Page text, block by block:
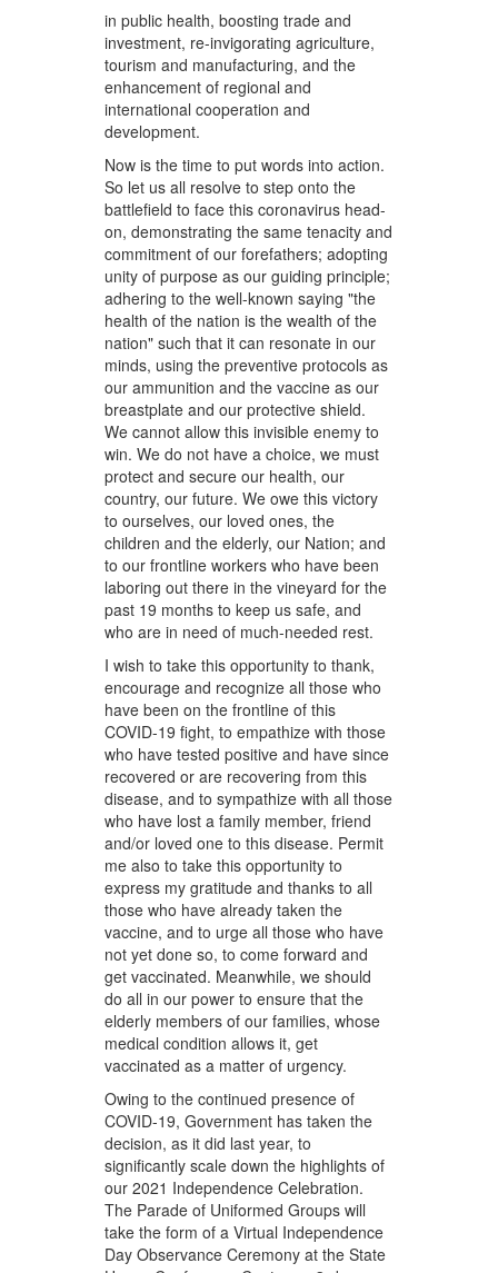
in public health, boosting trade and
investment, re-invigorating agriculture,
tourism and manufacturing, and the
enhancement of regional and
international cooperation and
development.
Now is the time to put words into action.
So let us all resolve to step onto the
battlefield to face this coronavirus head-
on, demonstrating the same tenacity and
commitment of our forefathers; adopting
unity of purpose as our guiding principle;
adhering to the well-known saying "the
health of the nation is the wealth of the
nation" such that it can resonate in our
minds, using the preventive protocols as
our ammunition and the vaccine as our
breastplate and our protective shield.
We cannot allow this invisible enemy to
win. We do not have a choice, we must
protect and secure our health, our
country, our future. We owe this victory
to ourselves, our loved ones, the
children and the elderly, our Nation; and
to our frontline workers who have been
laboring out there in the vineyard for the
past 19 months to keep us safe, and
who are in need of much-needed rest.
I wish to take this opportunity to thank,
encourage and recognize all those who
have been on the frontline of this
COVID-19 fight, to empathize with those
who have tested positive and have since
recovered or are recovering from this
disease, and to sympathize with all those
who have lost a family member, friend
and/or loved one to this disease. Permit
me also to take this opportunity to
express my gratitude and thanks to all
those who have already taken the
vaccine, and to urge all those who have
not yet done so, to come forward and
get vaccinated. Meanwhile, we should
do all in our power to ensure that the
elderly members of our families, whose
medical condition allows it, get
vaccinated as a matter of urgency.
Owing to the continued presence of
COVID-19, Government has taken the
decision, as it did last year, to
significantly scale down the highlights of
our 2021 Independence Celebration.
The Parade of Uniformed Groups will
take the form of a Virtual Independence
Day Observance Ceremony at the State